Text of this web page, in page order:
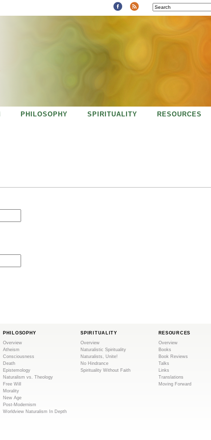
SEARCH
PHILOSOPHY SPIRITUALITY RESOURCES
PHILOSOPHY
Overview
Atheism
Consciousness
Death
Epistemology
Naturalism vs. Theology
Free Will
Morality
New Age
Post-Modernism
Worldview Naturalism In Depth
SPIRITUALITY
Overview
Naturalistic Spirituality
Naturalists, Unite!
No Hindrance
Spirituality Without Faith
RESOURCES
Overview
Books
Book Reviews
Talks
Links
Translations
Moving Forward